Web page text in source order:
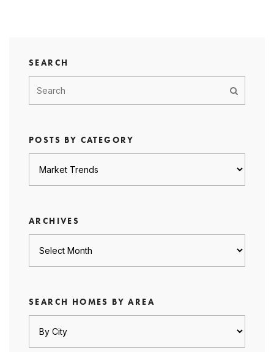
SEARCH
POSTS BY CATEGORY
ARCHIVES
SEARCH HOMES BY AREA